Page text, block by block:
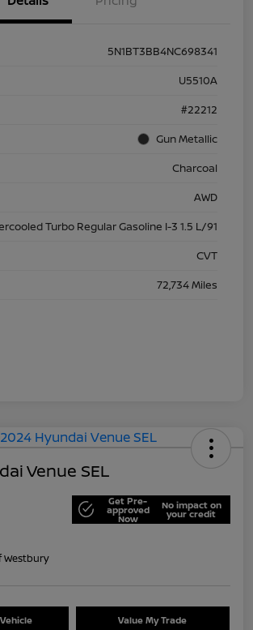
5N1BT3BB4NC698341
U5510A
#22212
Gun Metallic
Charcoal
AWD
Turbo Regular Gasoline I-3 1.5 L/91
CVT
72,734 Miles
Venue SEL
Get Pre-
approved
Now
No impact on
your credit
Westbury
Value My Trade